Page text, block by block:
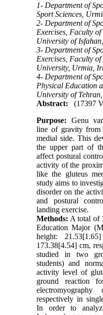
1- Department of
Sport Sciences,
2- Department of
Exercises, Faculty
University of
3- Department of
Exercises, Faculty
University, Urmia,
4- Department of
Physical Education
University of
Abstract:
(17397
Purpose: Genu
line of gravity from
medial side. This
the upper part of
affect postural
activity of the
like the gluteus
study aims to
disorder on the
and postural
landing exercise.
Methods: A total of
Education Major
height:
173.38[4.54] cm,
studied in two
students) and
activity level of
ground reaction
respectively in
In order to